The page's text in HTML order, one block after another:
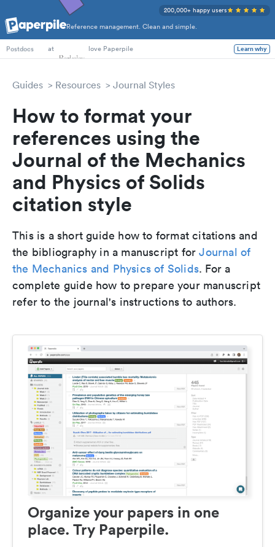
Reference management. Clean and simple.
200,000+ happy users
PhD Students
Postdocs
at love Paperpile Learn why
Guides Resources Journal Styles
How to format your
references using the
Journal of the Mechanics
and Physics of Solids
citation style
This is a short guide how to format citations and
the bibliography in a manuscript forJournal of
the Mechanics and Physics of Solids. For a
complete guide how to prepare your manuscript
refer to the journal's instructions to authors.
Organize your papers in one
place. Try Paperpile.